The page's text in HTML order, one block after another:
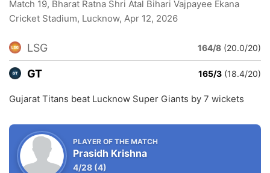
Match 19, Bharat Ratna Shri Atal Bihari Vajpayee Ekana
Cricket Stadium, Lucknow, Apr 12, 2026
LSG 164/8 (20.0/20)
GT 165/3 (18.4/20)
Gujarat Titans beat Lucknow Super Giants by 7 wickets
PLAYER OF THE MATCH
Prasidh Krishna
4/28 (4)